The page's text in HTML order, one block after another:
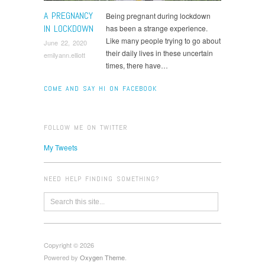
A PREGNANCY
IN LOCKDOWN
June 22, 2020
emilyann.elliott
Being pregnant during lockdown
has been a strange experience.
Like many people trying to go about
their daily lives in these uncertain
times, there have…
COME AND SAY HI ON FACEBOOK
FOLLOW ME ON TWITTER
My Tweets
NEED HELP FINDING SOMETHING?
Copyright © 2026
Powered by Oxygen Theme.